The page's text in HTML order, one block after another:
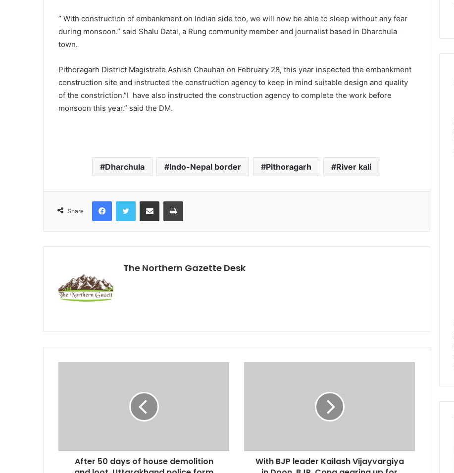
” With construction of embankment on Indian side too, we will now be able to sleep without any fear
during monsoon.” said Shalu Datal, a Rung community member and journalist based in Dharchula
town.
Pithoragarh District Magistrate Ashish Chauhan on February 28, this year inspected the embankment
construction site and instructed the construction agency to keep in mind suitable design and quality
of the constriction.”I have also instructed the construction agency to complete the work before
monsoon this year.” said the DM.
Dharchula Indo-Nepal border Pithoragarh River kali
Share
The Northern Gazette Desk
After 50 days of house demolition
With BJP leader Kailash Vijayvargiya